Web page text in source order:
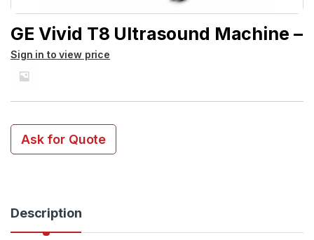
GE Vivid T8 Ultrasound Machine –
Sign in to view price
Ask for Quote
Description